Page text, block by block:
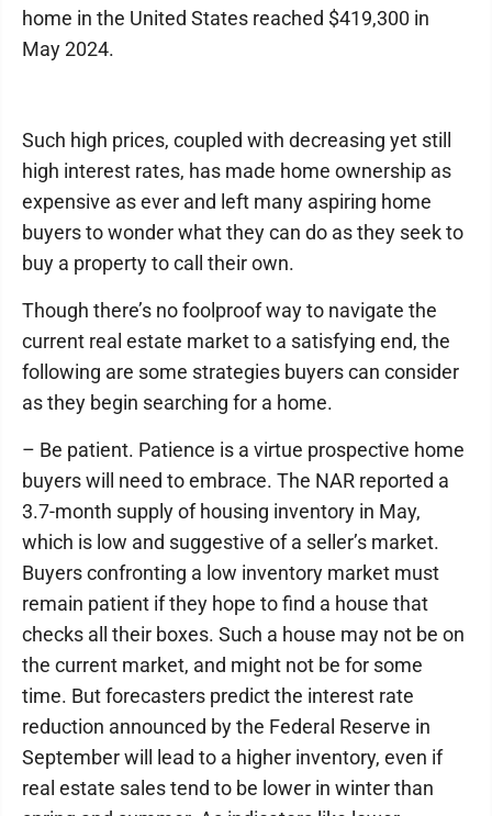
home in the United States reached $419,300 in
May 2024.
Such high prices, coupled with decreasing yet still
high interest rates, has made home ownership as
expensive as ever and left many aspiring home
buyers to wonder what they can do as they seek to
buy a property to call their own.
Though there’s no foolproof way to navigate the
current real estate market to a satisfying end, the
following are some strategies buyers can consider
as they begin searching for a home.
– Be patient. Patience is a virtue prospective home
buyers will need to embrace. The NAR reported a
3.7-month supply of housing inventory in May,
which is low and suggestive of a seller’s market.
Buyers confronting a low inventory market must
remain patient if they hope to find a house that
checks all their boxes. Such a house may not be on
the current market, and might not be for some
time. But forecasters predict the interest rate
reduction announced by the Federal Reserve in
September will lead to a higher inventory, even if
real estate sales tend to be lower in winter than